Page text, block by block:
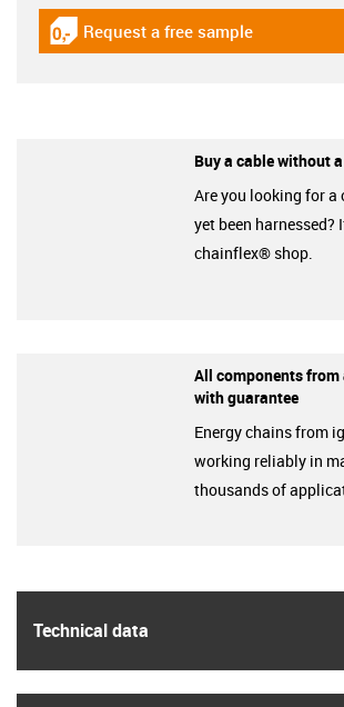
Technical data
igus-icon-gratismuster
Request a free sample
Buy a cable without
Are you looking for
yet been harnessed?
chainflex® shop.
All components from
with guarantee
Energy chains from
working reliably in
thousands of